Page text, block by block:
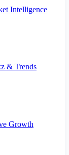
Intelligence
& Trends
Growth